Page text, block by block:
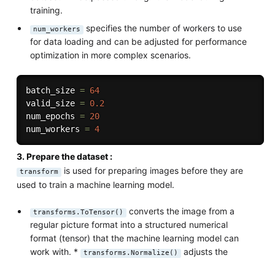
training.
num_workers
specifies the number of workers to use
for data loading and can be adjusted for performance
optimization in more complex scenarios.
batch_size = 64
valid_size = 0.2
num_epochs = 20
num_workers = 4
3. Prepare the dataset :
transform is used for preparing images before they are
used to train a machine learning model.
transforms.ToTensor()
converts the image from a
regular picture format into a structured numerical
format (tensor) that the machine learning model can
work with. * transforms.Normalize()
adjusts the